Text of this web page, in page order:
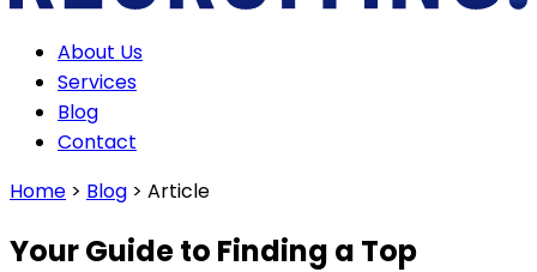
About Us
Services
Blog
Contact
Home > Blog > Article
Your Guide to Finding a Top